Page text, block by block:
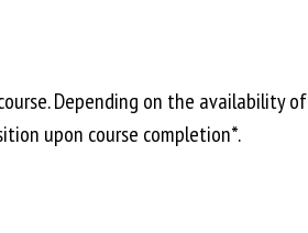
Depending on the availability of
upon course completion*.